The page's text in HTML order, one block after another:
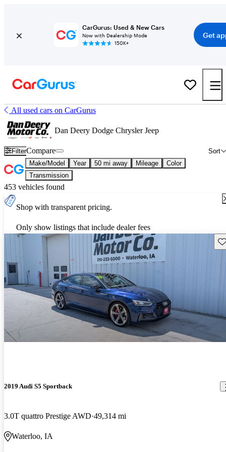
CarGurus: Used & New Cars
Now with Dealership Mode
150K+
Get
All used cars on CarGurus
Dan Deery Dodge Chrysler Jeep
Filter Sort
Compare
Make/Model Year 50 mi away Mileage
Color
Transmission
453 vehicles found
Shop with transparent pricing.
Only show listings that include dealer fees
2019 Audi S5 Sportback
3.0T quattro Prestige AWD 49,314 mi
Waterloo, IA